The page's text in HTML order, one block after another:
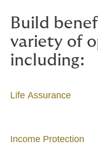
Build
variety of
including:
Life Assurance
Income Protection